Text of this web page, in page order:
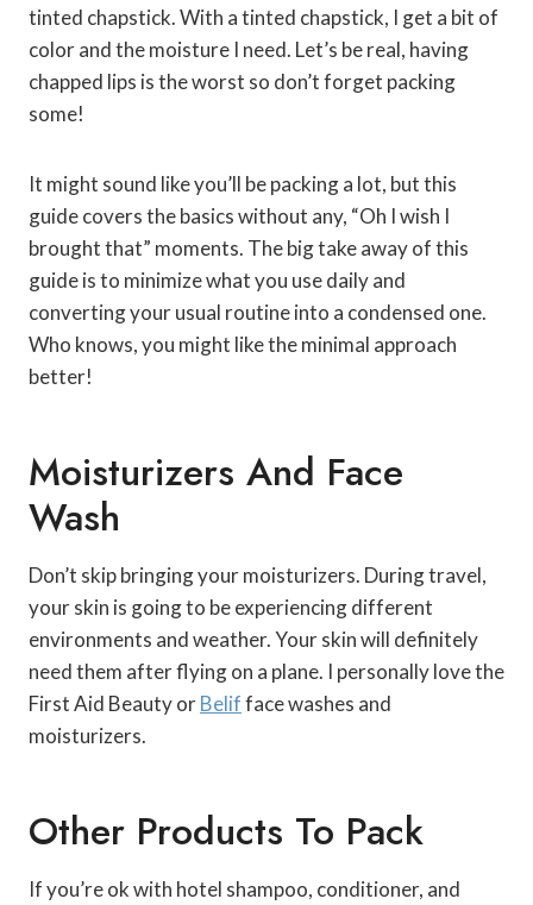
tinted chapstick. With a tinted chapstick, I get a bit of
color and the moisture I need. Let’s be real, having
chapped lips is the worst so don’t forget packing
some!
It might sound like you’ll be packing a lot, but this
guide covers the basics without any, “Oh I wish I
brought that” moments. The big take away of this
guide is to minimize what you use daily and
converting your usual routine into a condensed one.
Who knows, you might like the minimal approach
better!
Moisturizers And Face
Wash
Don’t skip bringing your moisturizers. During travel,
your skin is going to be experiencing different
environments and weather. Your skin will definitely
need them after flying on a plane. I personally love the
First Aid Beauty orBelifface washes and
moisturizers.
Other Products To Pack
If you’re ok with hotel shampoo, conditioner, and